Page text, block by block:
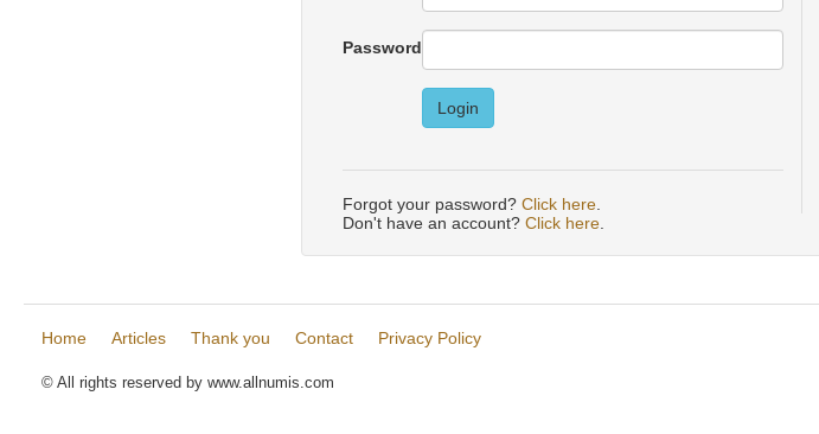
Password
Login
Forgot your password? Click here
Don't have an account? Click here
Home Articles Thank you Contact Privacy Policy
© All rights reserved by www.allnumis.com